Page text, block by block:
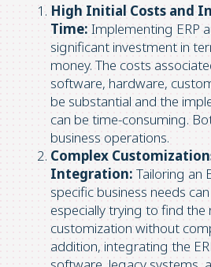
High Initial Costs and
Time: Implementing ERP
significant investment in
money. The costs
software, hardware,
be substantial and the
can be time-consuming.
business operations.
Complex
Integration: Tailoring an
specific business needs
especially trying to find the
customization without
addition, integrating the